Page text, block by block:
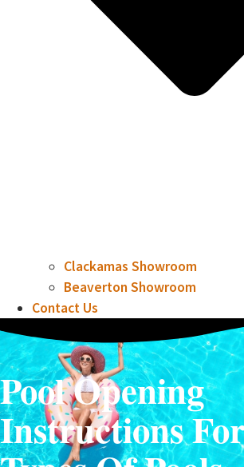
Clackamas Showroom
Beaverton Showroom
Contact Us
Pool Opening
Instructions